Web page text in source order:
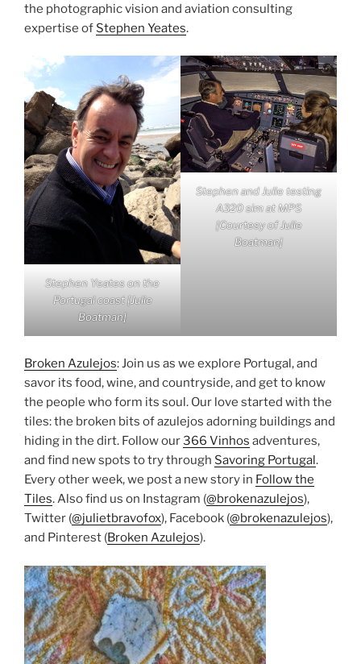
the photographic vision and aviation consulting
expertise of Stephen Yeates.
Stephen Yeates on the
Portugal coast [Julie
Boatman]
Stephen and Julie testing
A320 sim at MPS
[Courtesy of Julie
Boatman]
Broken Azulejos: Join us as we explore Portugal, and
savor its food, wine, and countryside, and get to know
the people who form its soul. Our love started with the
tiles: the broken bits of azulejos adorning buildings and
hiding in the dirt. Follow our366 Vinhos adventures,
and find new spots to try through Savoring Portugal.
Every other week, we post a new story in Follow the
Tiles. Also find us on Instagram (@brokenazulejos),
Twitter (@julietbravofox), Facebook (@brokenazulejos),
and Pinterest (Broken Azulejos).